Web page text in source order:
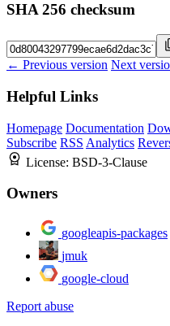
SHA 256 checksum
← Previous version Next
Helpful Links
Homepage Documentation
Subscribe RSS Analytics
License: BSD-3-Clause
Owners
googleapis-packages
jmuk
google-cloud
Report abuse